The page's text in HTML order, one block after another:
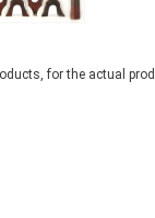
for the actual